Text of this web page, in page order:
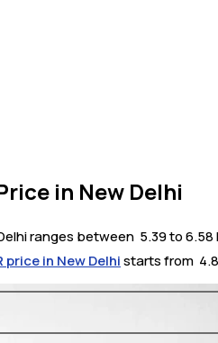
in New Delhi
ranges between ₹ 5.39 to
in New Delhistarts from ₹